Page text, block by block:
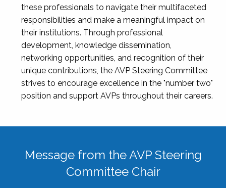
these professionals to navigate their multifaceted
responsibilities and make a meaningful impact on
their institutions. Through professional
development, knowledge dissemination,
networking opportunities, and recognition of their
unique contributions, the AVP Steering Committee
strives to encourage excellence in the "number two"
position and support AVPs throughout their careers.
Message from the AVP Steering
Committee Chair